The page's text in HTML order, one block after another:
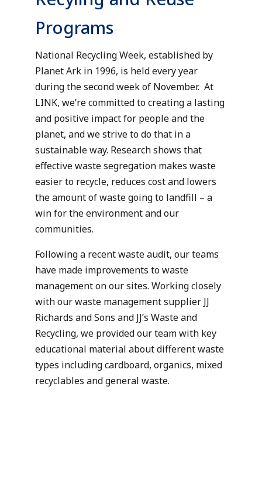
Programs
National Recycling Week, established by
Planet Ark in 1996, is held every year
during the second week of November. At
LINK, we’re committed to creating a lasting
and positive impact for people and the
planet, and we strive to do that in a
sustainable way. Research shows that
effective waste segregation makes waste
easier to recycle, reduces cost and lowers
the amount of waste going to landfill – a
win for the environment and our
communities.
Following a recent waste audit, our teams
have made improvements to waste
management on our sites. Working closely
with our waste management supplier JJ
Richards and Sons and JJ’s Waste and
Recycling, we provided our team with key
educational material about different waste
types including cardboard, organics, mixed
recyclables and general waste.